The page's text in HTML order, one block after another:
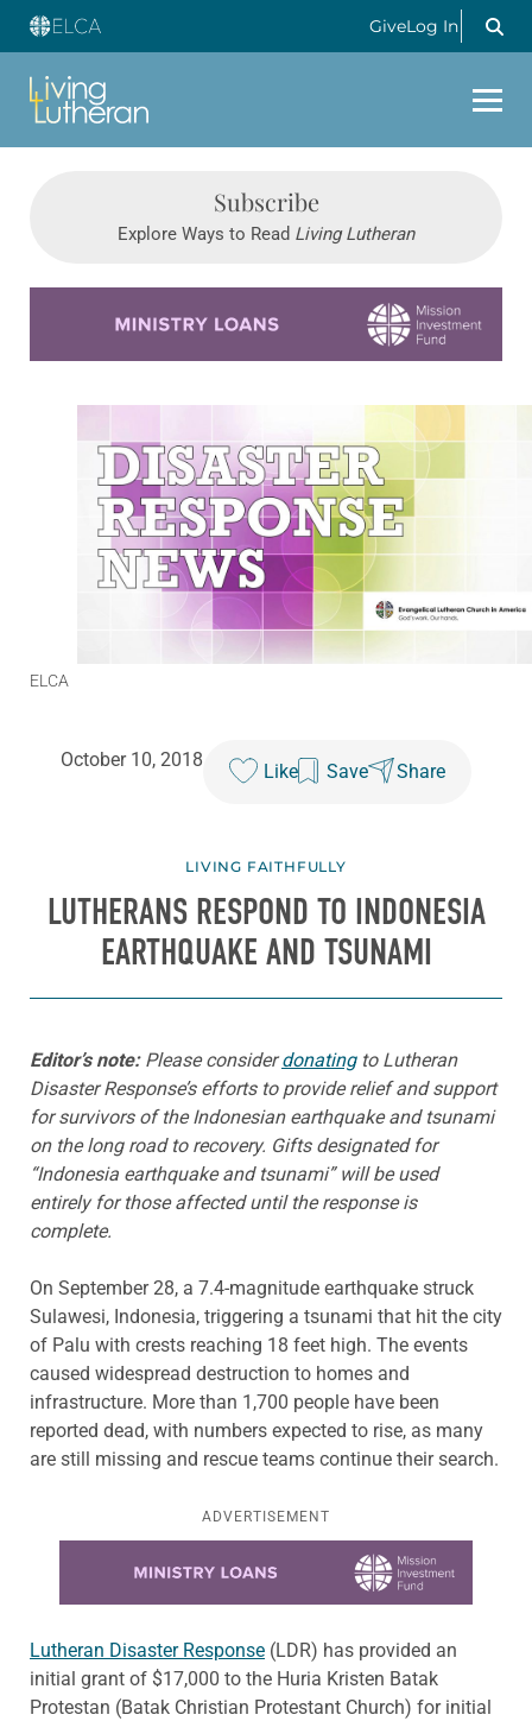
GiveLog In
Subscribe
Explore Ways to Read Living Lutheran
ELCA
October 10, 2018
Like Save Share
LIVING FAITHFULLY
LUTHERANS RESPOND TO INDONESIA
EARTHQUAKE AND TSUNAMI
Editor’s note: Please considerdonatingto Lutheran
Disaster Response’s efforts to provide relief and support
for survivors of the Indonesian earthquake and tsunami
on the long road to recovery. Gifts designated for
“Indonesia earthquake and tsunami” will be used
entirely for those affected until the response is
complete.
On September 28, a 7.4-magnitude earthquake struck
Sulawesi, Indonesia, triggering a tsunami that hit the city
of Palu with crests reaching 18 feet high. The events
caused widespread destruction to homes and
infrastructure. More than 1,700 people have been
reported dead, with numbers expected to rise, as many
are still missing and rescue teams continue their search.
ADVERTISEMENT
Lutheran Disaster Response (LDR) has provided an
initial grant of $17,000 to the Huria Kristen Batak
Protestan (Batak Christian Protestant Church) for initial